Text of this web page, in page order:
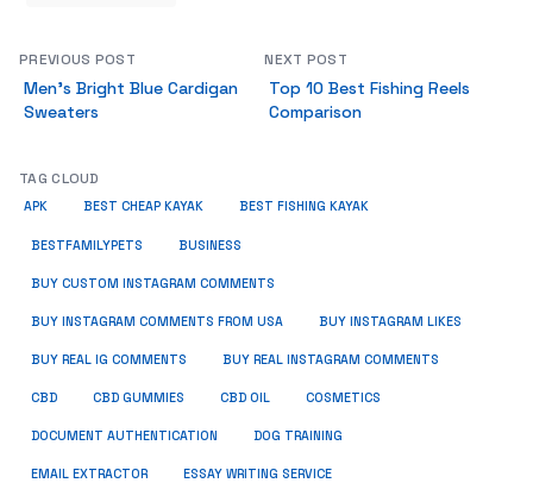
PREVIOUS POST
Men’s Bright Blue Cardigan
Sweaters
NEXT POST
Top 10 Best Fishing Reels
Comparison
TAG CLOUD
APK BEST CHEAP KAYAK BEST FISHING KAYAK
BESTFAMILYPETS BUSINESS
BUY CUSTOM INSTAGRAM COMMENTS
BUY INSTAGRAM COMMENTS FROM USA BUY INSTAGRAM LIKES
BUY REAL IG COMMENTS BUY REAL INSTAGRAM COMMENTS
CBD CBD GUMMIES CBD OIL COSMETICS
DOCUMENT AUTHENTICATION DOG TRAINING
EMAIL EXTRACTOR ESSAY WRITING SERVICE